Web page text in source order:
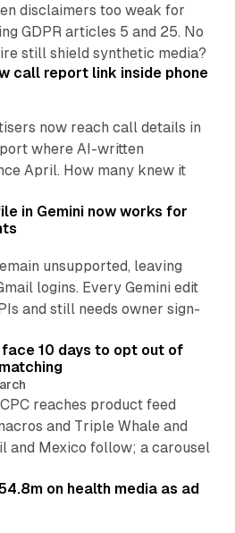
disclaimers too weak for
GDPR articles 5 and 25. No
still shield synthetic media?
call report link inside phone
now reach call details in
where AI-written
April. How many knew it
in Gemini now works for
unsupported, leaving
logins. Every Gemini edit
and still needs owner sign-
10 min read
10 days to opt out of
reaches product feed
and Triple Whale and
and Mexico follow; a carousel
on health media as ad